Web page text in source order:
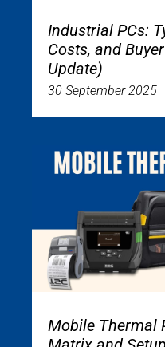
Industrial PCs:
Costs, and
Update)
30 September 2025
Mobile Thermal